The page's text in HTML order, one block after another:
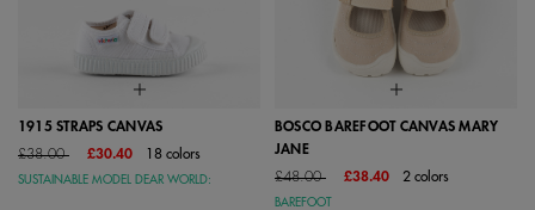
1915 STRAPS CANVAS
Price reduced from
£38.00to £30.40 18 colors
SUSTAINABLE MODEL DEAR WORLD:
BOSCO BAREFOOT CANVAS MARY
JANE
Price reduced from
£48.00to £38.40 2 colors
BAREFOOT